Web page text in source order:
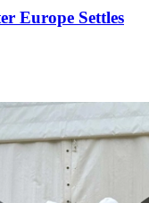
Europe Settles